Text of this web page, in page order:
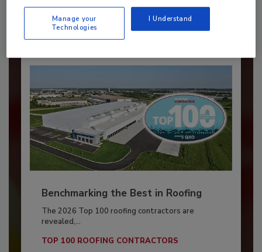
Already have an account? Sign In
Benchmarking the Best in Roofing
The 2026 Top 100 roofing contractors are
revealed,...
TOP 100 ROOFING CONTRACTORS
Manage your
Technologies
I Understand